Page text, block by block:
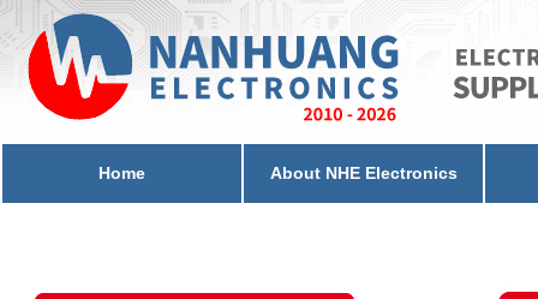
Home About NHE Electronics